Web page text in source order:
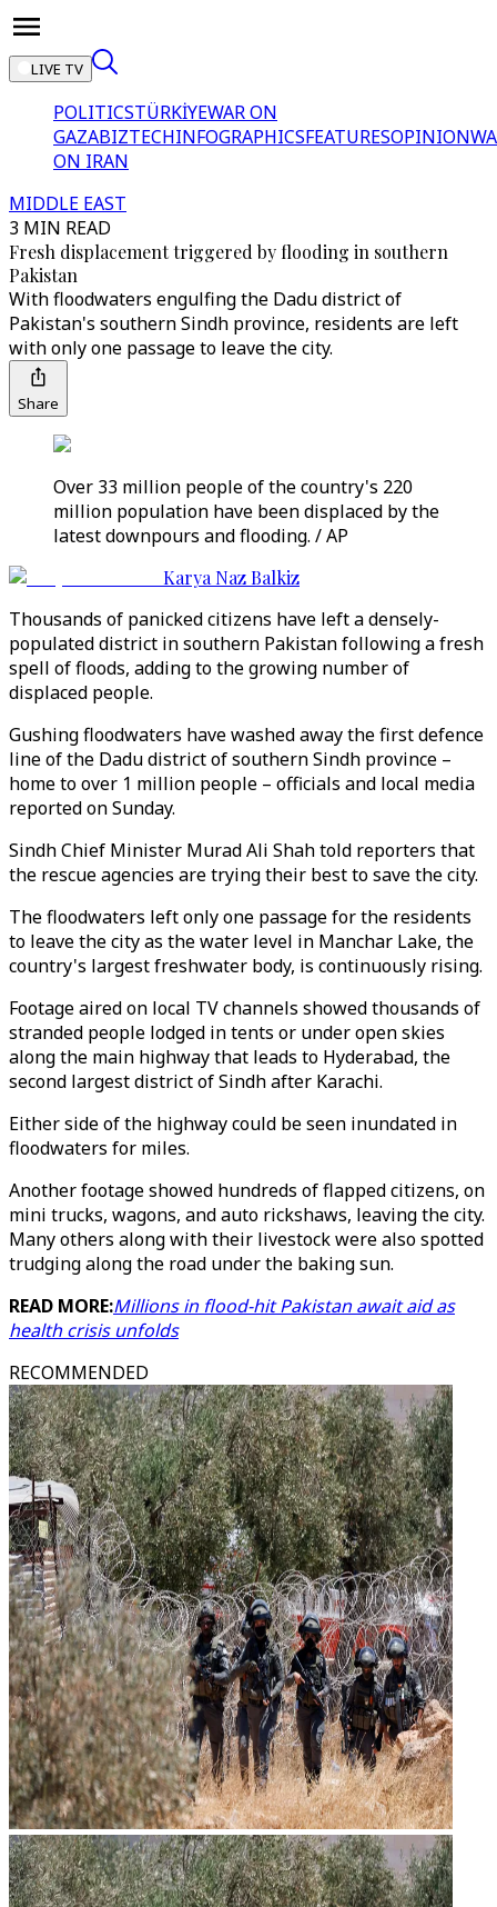
LIVE TV
POLITICSTÜRKİYEWAR ON
GAZABIZTECHINFOGRAPHICSFEATURESOPINION
ON IRAN
MIDDLE EAST
3 MIN READ
Fresh displacement triggered by flooding in southern
Pakistan
With floodwaters engulfing the Dadu district of
Pakistan's southern Sindh province, residents are left
with only one passage to leave the city.
Share
Over 33 million people of the country's 220
million population have been displaced by the
latest downpours and flooding. / AP
Karya Naz Balkiz
Thousands of panicked citizens have left a densely-
populated district in southern Pakistan following a fresh
spell of floods, adding to the growing number of
displaced people.
Gushing floodwaters have washed away the first defence
line of the Dadu district of southern Sindh province –
home to over 1 million people – officials and local media
reported on Sunday.
Sindh Chief Minister Murad Ali Shah told reporters that
the rescue agencies are trying their best to save the city.
The floodwaters left only one passage for the residents
to leave the city as the water level in Manchar Lake, the
country's largest freshwater body, is continuously rising.
Footage aired on local TV channels showed thousands of
stranded people lodged in tents or under open skies
along the main highway that leads to Hyderabad, the
second largest district of Sindh after Karachi.
Either side of the highway could be seen inundated in
floodwaters for miles.
Another footage showed hundreds of flapped citizens, on
mini trucks, wagons, and auto rickshaws, leaving the city.
Many others along with their livestock were also spotted
trudging along the road under the baking sun.
READ MORE:Millions in flood-hit Pakistan await aid as
health crisis unfolds
RECOMMENDED